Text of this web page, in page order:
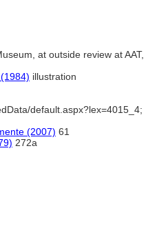
at outside review at AAT,
illustration
default.aspx?lex=4015_4;
(2007) 61
272a